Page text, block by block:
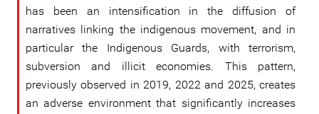
has been an intensification in the diffusion of
narratives linking the indigenous movement, and in
particular the Indigenous Guards, with terrorism,
subversion and illicit economies. This pattern,
previously observed in 2019, 2022 and 2025, creates
an adverse environment that significantly increases